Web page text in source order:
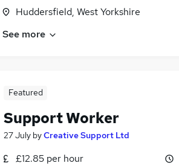
Huddersfield, West Yorkshire
See more
Featured
Support Worker
27 July byCreative Support Ltd
£12.85 per hour